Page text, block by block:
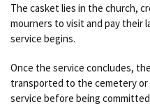
The casket lies in the church,
mourners to visit and pay
service begins.
Once the service concludes,
transported to the cemetery
service before being